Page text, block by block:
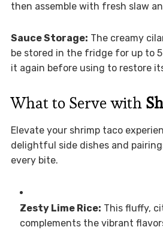
then assemble with fresh slaw
Sauce Storage: The creamy
be stored in the fridge for up to
it again before using to restore
What to Serve with
Elevate your shrimp taco
delightful side dishes and
every bite.
Zesty Lime Rice: This fluffy,
complements the vibrant